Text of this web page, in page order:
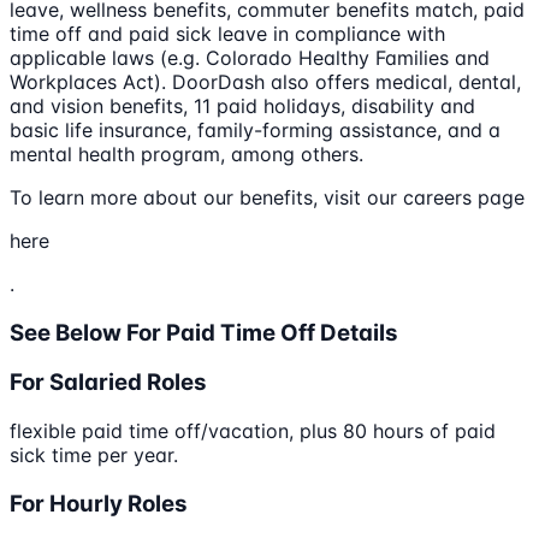
leave, wellness benefits, commuter benefits match, paid
time off and paid sick leave in compliance with
applicable laws (e.g. Colorado Healthy Families and
Workplaces Act). DoorDash also offers medical, dental,
and vision benefits, 11 paid holidays, disability and
basic life insurance, family-forming assistance, and a
mental health program, among others.
To learn more about our benefits, visit our careers page
here
.
See Below For Paid Time Off Details
For Salaried Roles
flexible paid time off/vacation, plus 80 hours of paid
sick time per year.
For Hourly Roles